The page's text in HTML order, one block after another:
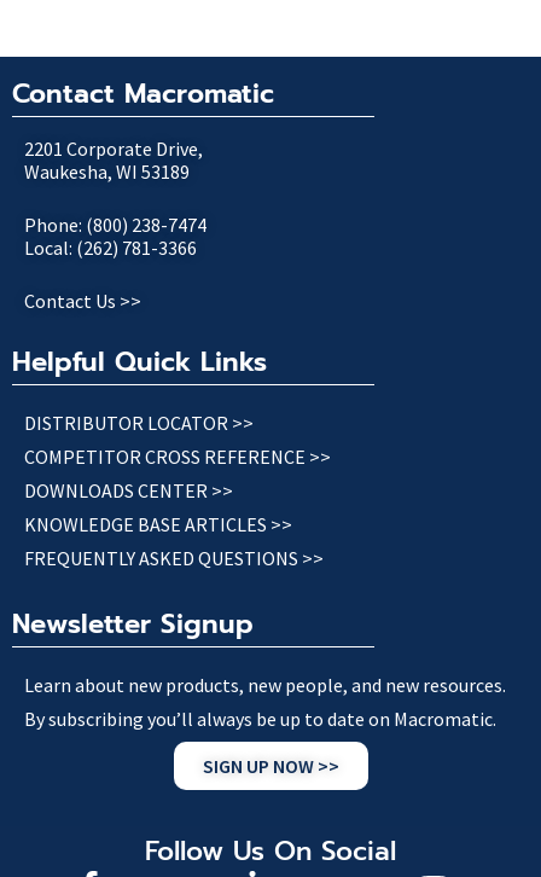
Contact Macromatic
2201 Corporate Drive,
Waukesha, WI 53189
Phone: (800) 238-7474
Local: (262) 781-3366
Contact Us >>
Helpful Quick Links
DISTRIBUTOR LOCATOR >>
COMPETITOR CROSS REFERENCE >>
DOWNLOADS CENTER >>
KNOWLEDGE BASE ARTICLES >>
FREQUENTLY ASKED QUESTIONS >>
Newsletter Signup
Learn about new products, new people, and new resources.
By subscribing you’ll always be up to date on Macromatic.
SIGN UP NOW >>
Follow Us On Social